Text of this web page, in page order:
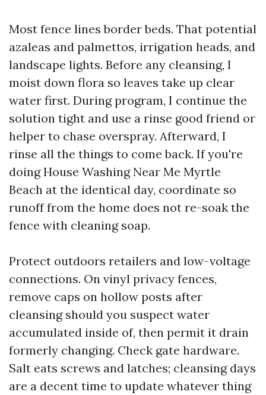
Most fence lines border beds. That potential
azaleas and palmettos, irrigation heads, and
landscape lights. Before any cleansing, I
moist down flora so leaves take up clear
water first. During program, I continue the
solution tight and use a rinse good friend or
helper to chase overspray. Afterward, I
rinse all the things to come back. If you're
doing House Washing Near Me Myrtle
Beach at the identical day, coordinate so
runoff from the home does not re-soak the
fence with cleaning soap.
Protect outdoors retailers and low-voltage
connections. On vinyl privacy fences,
remove caps on hollow posts after
cleansing should you suspect water
accumulated inside of, then permit it drain
formerly changing. Check gate hardware.
Salt eats screws and latches; cleansing days
are a decent time to update whatever thing